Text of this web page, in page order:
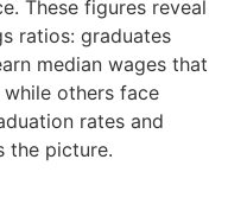
These figures reveal
ratios: graduates
median wages that
others face
rates and
the picture.